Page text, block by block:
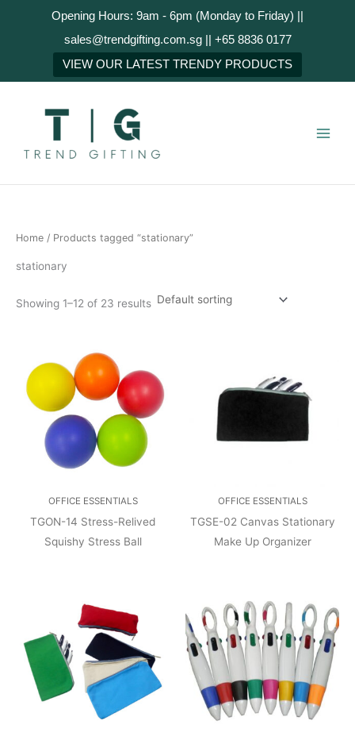
Opening Hours: 9am - 6pm (Monday to Friday) ||
sales@trendgifting.com.sg || +65 8836 0177
VIEW OUR LATEST TRENDY PRODUCTS
Home / Products tagged “stationary”
stationary
Showing 1–12 of 23 results
OFFICE ESSENTIALS
TGON-14 Stress-Relived
Squishy Stress Ball
OFFICE ESSENTIALS
TGSE-02 Canvas Stationary
Make Up Organizer